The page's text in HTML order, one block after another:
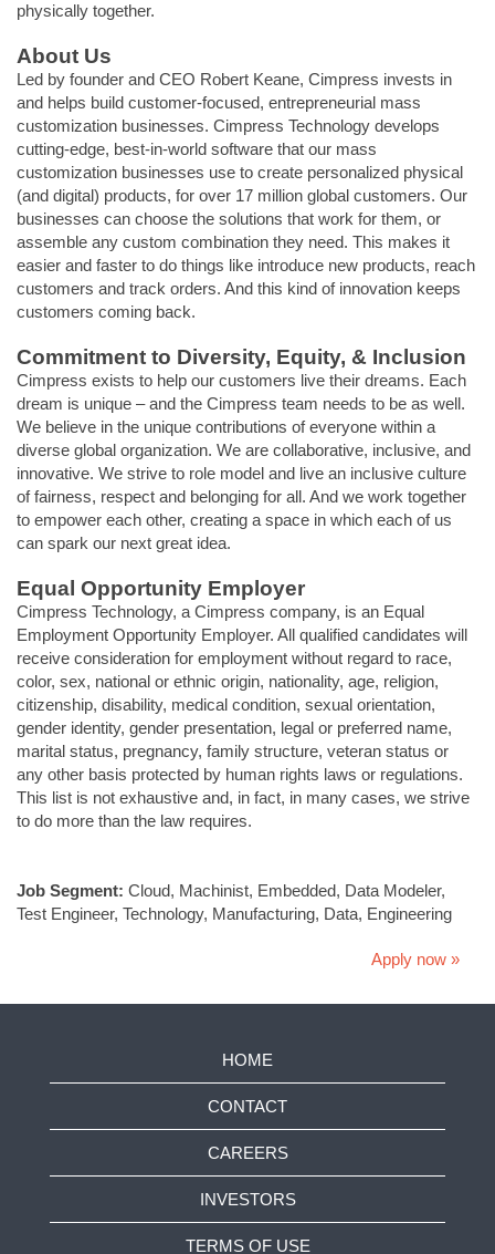
physically together.
About Us
Led by founder and CEO Robert Keane, Cimpress invests in
and helps build customer-focused, entrepreneurial mass
customization businesses. Cimpress Technology develops
cutting-edge, best-in-world software that our mass
customization businesses use to create personalized physical
(and digital) products, for over 17 million global customers. Our
businesses can choose the solutions that work for them, or
assemble any custom combination they need. This makes it
easier and faster to do things like introduce new products, reach
customers and track orders. And this kind of innovation keeps
customers coming back.
Commitment to Diversity, Equity, & Inclusion
Cimpress exists to help our customers live their dreams. Each
dream is unique – and the Cimpress team needs to be as well.
We believe in the unique contributions of everyone within a
diverse global organization. We are collaborative, inclusive, and
innovative. We strive to role model and live an inclusive culture
of fairness, respect and belonging for all. And we work together
to empower each other, creating a space in which each of us
can spark our next great idea.
Equal Opportunity Employer
Cimpress Technology, a Cimpress company, is an Equal
Employment Opportunity Employer. All qualified candidates will
receive consideration for employment without regard to race,
color, sex, national or ethnic origin, nationality, age, religion,
citizenship, disability, medical condition, sexual orientation,
gender identity, gender presentation, legal or preferred name,
marital status, pregnancy, family structure, veteran status or
any other basis protected by human rights laws or regulations.
This list is not exhaustive and, in fact, in many cases, we strive
to do more than the law requires.
Job Segment: Cloud, Machinist, Embedded, Data Modeler,
Test Engineer, Technology, Manufacturing, Data, Engineering
Apply now »
HOME
CONTACT
CAREERS
INVESTORS
TERMS OF USE